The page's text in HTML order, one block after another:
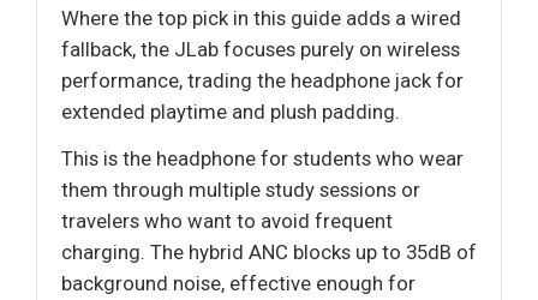
Where the top pick in this guide adds a wired
fallback, the JLab focuses purely on wireless
performance, trading the headphone jack for
extended playtime and plush padding.
This is the headphone for students who wear
them through multiple study sessions or
travelers who want to avoid frequent
charging. The hybrid ANC blocks up to 35dB of
background noise, effective enough for